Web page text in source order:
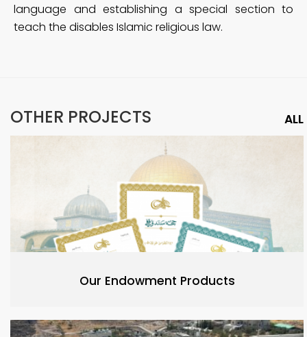
language and establishing a special section to
teach the disables Islamic religious law.
OTHER PROJECTS ALL
Our Endowment Products